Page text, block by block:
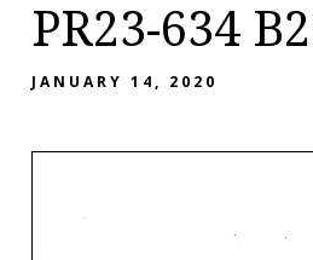
PR23-634
JANUARY 14, 2020